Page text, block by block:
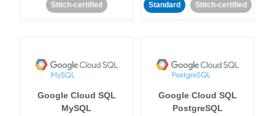
Stitch-certified Standard Stitch-certified
Google Cloud SQL
MySQL
Google Cloud SQL
PostgreSQL